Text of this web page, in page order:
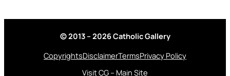
© 2013 – 2026 Catholic Gallery
CopyrightsDisclaimerTermsPrivacy Policy
Visit CG – Main Site